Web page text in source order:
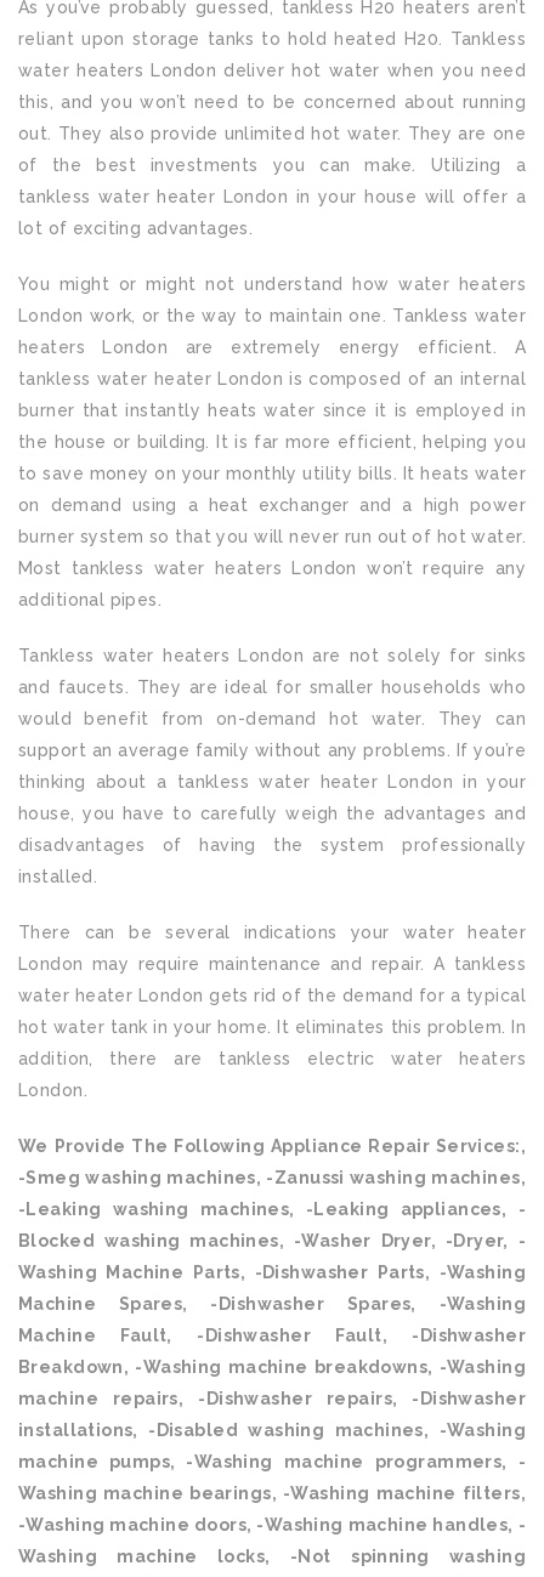
As you’ve probably guessed, tankless H20 heaters aren’t
reliant upon storage tanks to hold heated H20. Tankless
water heaters London deliver hot water when you need
this, and you won’t need to be concerned about running
out. They also provide unlimited hot water. They are one
of the best investments you can make. Utilizing a
tankless water heater London in your house will offer a
lot of exciting advantages.
You might or might not understand how water heaters
London work, or the way to maintain one. Tankless water
heaters London are extremely energy efficient. A
tankless water heater London is composed of an internal
burner that instantly heats water since it is employed in
the house or building. It is far more efficient, helping you
to save money on your monthly utility bills. It heats water
on demand using a heat exchanger and a high power
burner system so that you will never run out of hot water.
Most tankless water heaters London won’t require any
additional pipes.
Tankless water heaters London are not solely for sinks
and faucets. They are ideal for smaller households who
would benefit from on-demand hot water. They can
support an average family without any problems. If you’re
thinking about a tankless water heater London in your
house, you have to carefully weigh the advantages and
disadvantages of having the system professionally
installed.
There can be several indications your water heater
London may require maintenance and repair. A tankless
water heater London gets rid of the demand for a typical
hot water tank in your home. It eliminates this problem. In
addition, there are tankless electric water heaters
London.
We Provide The Following Appliance Repair Services:,
-Smeg washing machines, -Zanussi washing machines,
-Leaking washing machines, -Leaking appliances, -
Blocked washing machines, -Washer Dryer, -Dryer, -
Washing Machine Parts, -Dishwasher Parts, -Washing
Machine Spares, -Dishwasher Spares, -Washing
Machine Fault, -Dishwasher Fault, -Dishwasher
Breakdown, -Washing machine breakdowns, -Washing
machine repairs, -Dishwasher repairs, -Dishwasher
installations, -Disabled washing machines, -Washing
machine pumps, -Washing machine programmers, -
Washing machine bearings, -Washing machine filters,
-Washing machine doors, -Washing machine handles, -
Washing machine locks, -Not spinning washing